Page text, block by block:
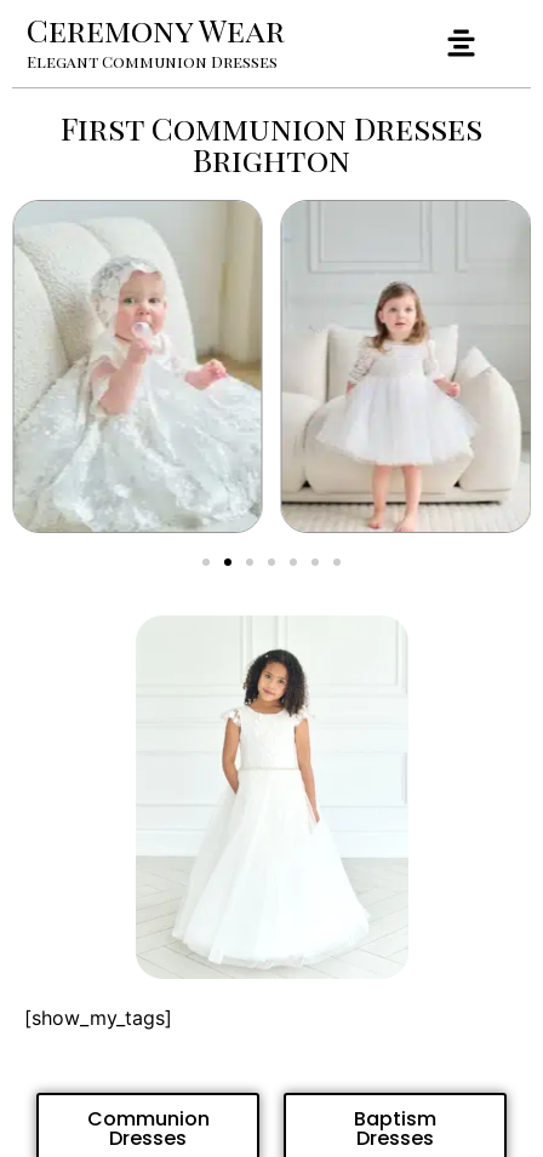
Ceremony Wear
Elegant Communion Dresses
First Communion Dresses
Brighton
[show_my_tags]
Communion
Dresses
Baptism
Dresses